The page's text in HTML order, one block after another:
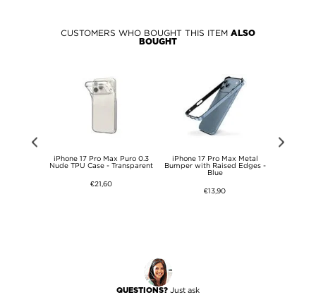
CUSTOMERS WHO BOUGHT THIS ITEM ALSO
BOUGHT
iPhone 17 Pro Max Puro 0.3
Nude TPU Case - Transparent
€21,60
iPhone 17 Pro Max Metal
Bumper with Raised Edges -
Blue
€13,90
QUESTIONS? Just ask